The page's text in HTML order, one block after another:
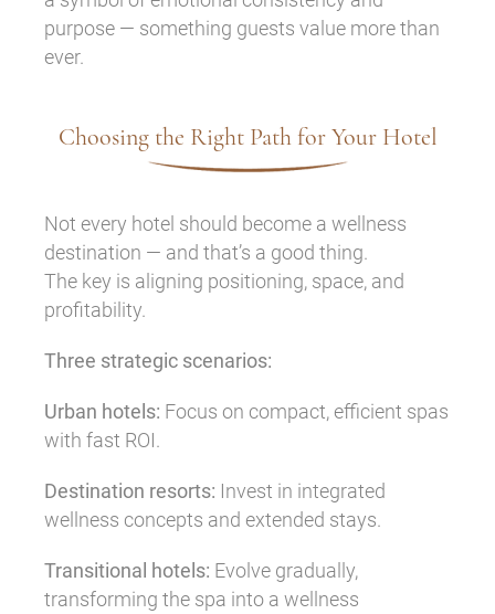
purpose — something guests value more than
ever.
Choosing the Right Path for Your Hotel
Not every hotel should become a wellness
destination — and that’s a good thing.
The key is aligning positioning, space, and
profitability.
Three strategic scenarios:
Urban hotels: Focus on compact, efficient spas
with fast ROI.
Destination resorts: Invest in integrated
wellness concepts and extended stays.
Transitional hotels: Evolve gradually,
transforming the spa into a wellness